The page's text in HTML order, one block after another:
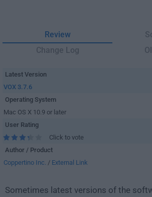
Review
Change Log
Latest Version
VOX 3.7.6
Operating System
Mac OS X 10.9 or later
User Rating
Click to vote
Author / Product
Coppertino Inc. / External Link
Sometimes latest versions of the